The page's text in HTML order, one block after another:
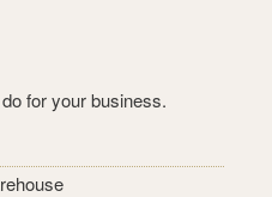
for your business.